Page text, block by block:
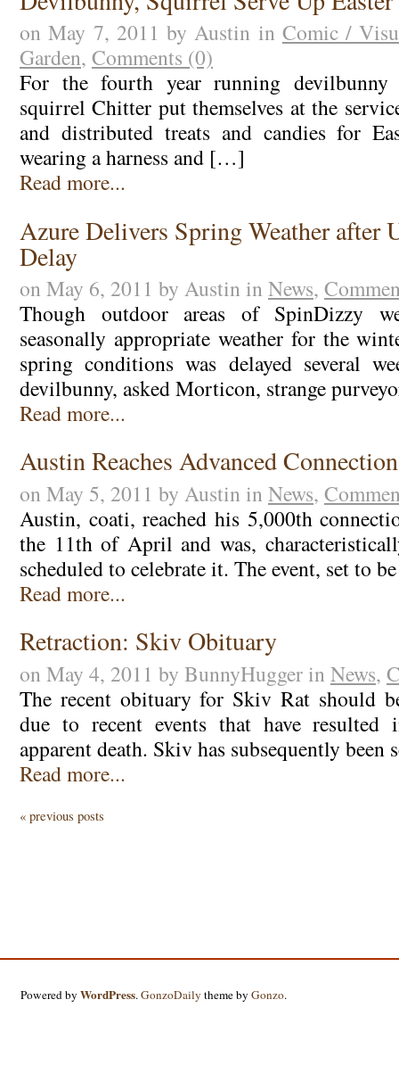
on May 7, 2011 by Austin in Comic /
Garden, Comments (0)
For the fourth year running devilbunny
squirrel Chitter put themselves at the
and distributed treats and candies for
wearing a harness and […]
Read more...
Azure Delivers Spring Weather after
Delay
on May 6, 2011 by Austin in News,
Though outdoor areas of SpinDizzy
seasonally appropriate weather for the
spring conditions was delayed several
devilbunny, asked Morticon, strange
Read more...
Austin Reaches Advanced
on May 5, 2011 by Austin in News,
Austin, coati, reached his 5,000th
the 11th of April and was,
scheduled to celebrate it. The event, set to
Read more...
Retraction: Skiv Obituary
on May 4, 2011 by BunnyHugger in News,
The recent obituary for Skiv Rat should
due to recent events that have
apparent death. Skiv has subsequently
Read more...
« previous posts
Powered byWordPress.GonzoDaily theme byGonzo.